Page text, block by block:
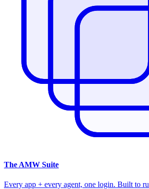
The AMW Suite
Every app + every agent, one login. Built to